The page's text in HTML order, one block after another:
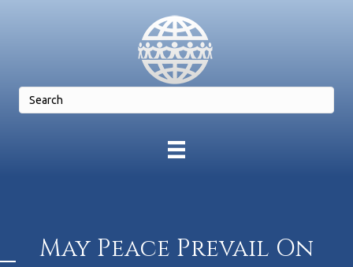
May Peace Prevail On